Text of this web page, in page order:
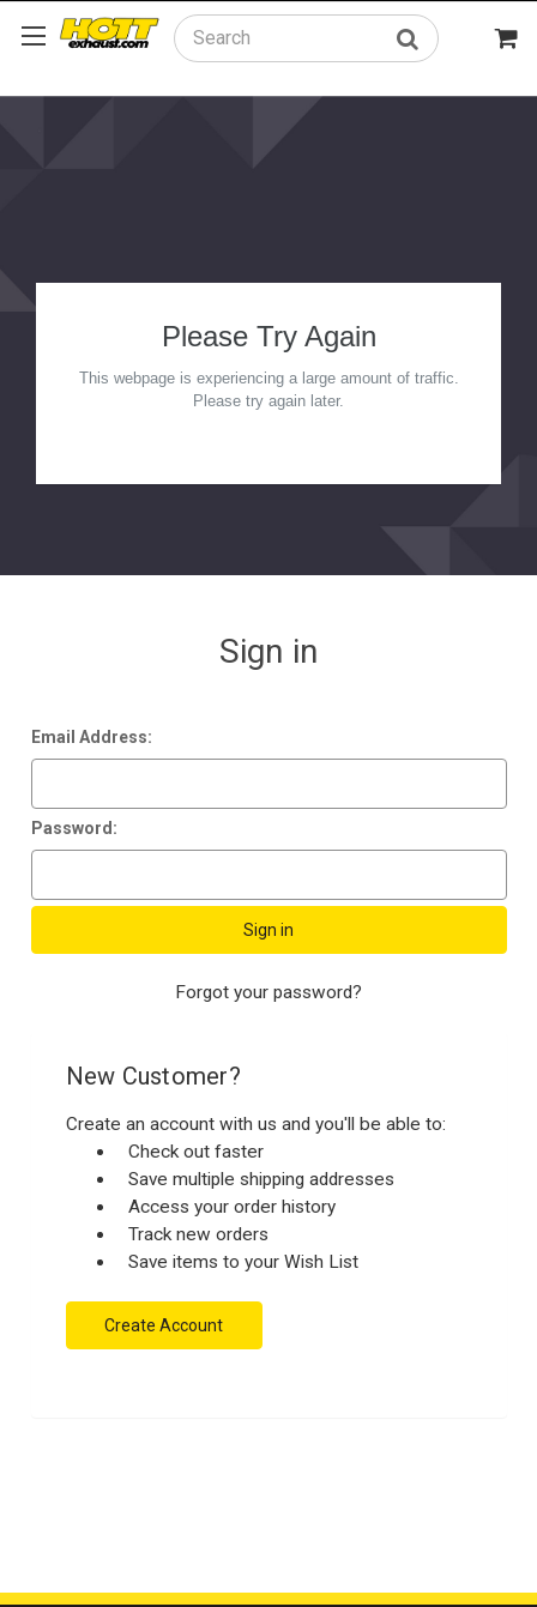
Search
Sign in
Email Address:
Password:
Forgot your password?
New Customer?
Create an account with us and you'll be able to:
Check out faster
Save multiple shipping addresses
Access your order history
Track new orders
Save items to your Wish List
Create Account